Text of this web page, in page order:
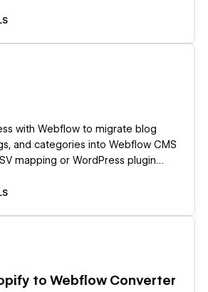
that import instead of hunting for
with Webflow to migrate blog
and categories into Webflow CMS
mapping or WordPress plugin
to Webflow Converter